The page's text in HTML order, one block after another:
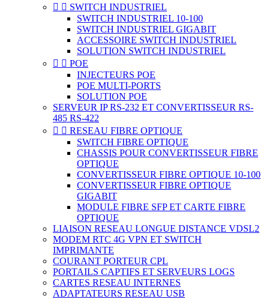
  SWITCH INDUSTRIEL
SWITCH INDUSTRIEL 10-100
SWITCH INDUSTRIEL GIGABIT
ACCESSOIRE SWITCH INDUSTRIEL
SOLUTION SWITCH INDUSTRIEL
  POE
INJECTEURS POE
POE MULTI-PORTS
SOLUTION POE
SERVEUR IP RS-232 ET CONVERTISSEUR RS-
485 RS-422
  RESEAU FIBRE OPTIQUE
SWITCH FIBRE OPTIQUE
CHASSIS POUR CONVERTISSEUR FIBRE
OPTIQUE
CONVERTISSEUR FIBRE OPTIQUE 10-100
CONVERTISSEUR FIBRE OPTIQUE
GIGABIT
MODULE FIBRE SFP ET CARTE FIBRE
OPTIQUE
LIAISON RESEAU LONGUE DISTANCE VDSL2
MODEM RTC 4G VPN ET SWITCH
IMPRIMANTE
COURANT PORTEUR CPL
PORTAILS CAPTIFS ET SERVEURS LOGS
CARTES RESEAU INTERNES
ADAPTATEURS RESEAU USB